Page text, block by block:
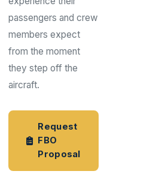
passengers and crew
members expect
from the moment
they step off the
aircraft.
Request
FBO
Proposal